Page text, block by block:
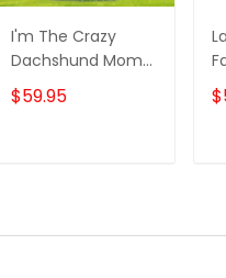
I'm The Crazy
Dachshund Mom
3D Shirt For
Dachshund Dog
$59.95